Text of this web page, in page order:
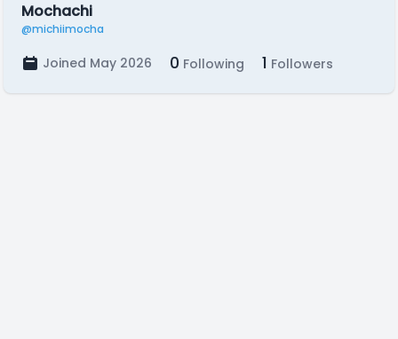
Mochachi
@michiimocha
Joined May 2026 0 Following 1 Followers